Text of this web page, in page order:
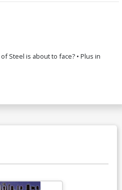
Steel is about to face? • Plus in